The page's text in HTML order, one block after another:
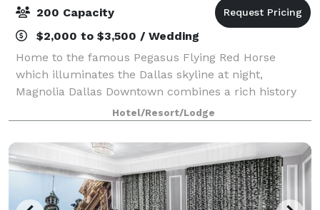
200 Capacity
$2,000 to $3,500 / Wedding
Home to the famous Pegasus Flying Red Horse
which illuminates the Dallas skyline at night,
Magnolia Dallas Downtown combines a rich history
with a modern essence, making it an unforgettable
wedding location. Mystical. Modern. Iconic. If you
Hotel/Resort/Lodge